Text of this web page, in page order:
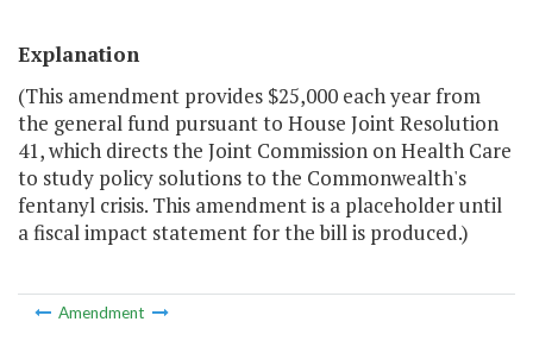
Explanation
(This amendment provides $25,000 each year from
the general fund pursuant to House Joint Resolution
41, which directs the Joint Commission on Health Care
to study policy solutions to the Commonwealth's
fentanyl crisis. This amendment is a placeholder until
a fiscal impact statement for the bill is produced.)
Amendment